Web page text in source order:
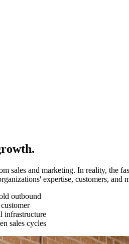
sales and marketing. In reality, the
expertise, customers, and
outbound
infrastructure
sales cycles